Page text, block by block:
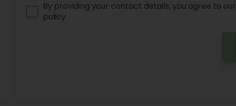
By providing your contact details, you agree to our
policy